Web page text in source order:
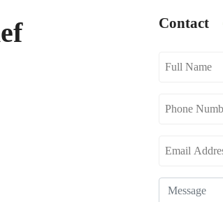
Contact